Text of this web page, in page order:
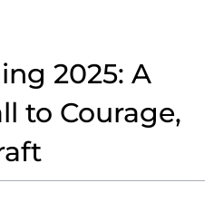
2025: A
to Courage,